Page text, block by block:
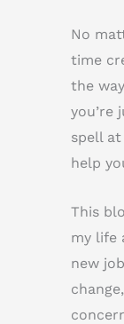
No
time
the
you’re
spell
help
This
my life
new